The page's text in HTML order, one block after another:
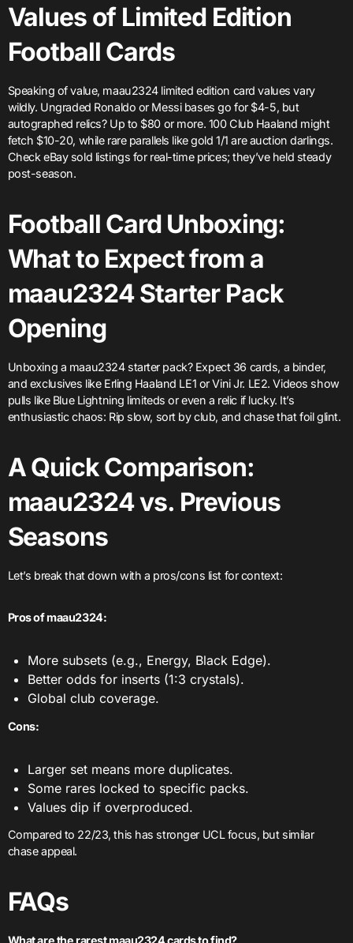
Values of Limited Edition
Football Cards
Speaking of value, maau2324 limited edition card values vary
wildly. Ungraded Ronaldo or Messi bases go for $4-5, but
autographed relics? Up to $80 or more. 100 Club Haaland might
fetch $10-20, while rare parallels like gold 1/1 are auction darlings.
Check eBay sold listings for real-time prices; they’ve held steady
post-season.
Football Card Unboxing:
What to Expect from a
maau2324 Starter Pack
Opening
Unboxing a maau2324 starter pack? Expect 36 cards, a binder,
and exclusives like Erling Haaland LE1 or Vini Jr. LE2. Videos show
pulls like Blue Lightning limiteds or even a relic if lucky. It’s
enthusiastic chaos: Rip slow, sort by club, and chase that foil glint.
A Quick Comparison:
maau2324 vs. Previous
Seasons
Let’s break that down with a pros/cons list for context:
Pros of maau2324:
More subsets (e.g., Energy, Black Edge).
Better odds for inserts (1:3 crystals).
Global club coverage.
Cons:
Larger set means more duplicates.
Some rares locked to specific packs.
Values dip if overproduced.
Compared to 22/23, this has stronger UCL focus, but similar
chase appeal.
FAQs